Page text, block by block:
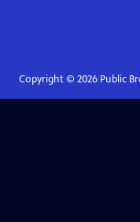
Copyright © 2026Public